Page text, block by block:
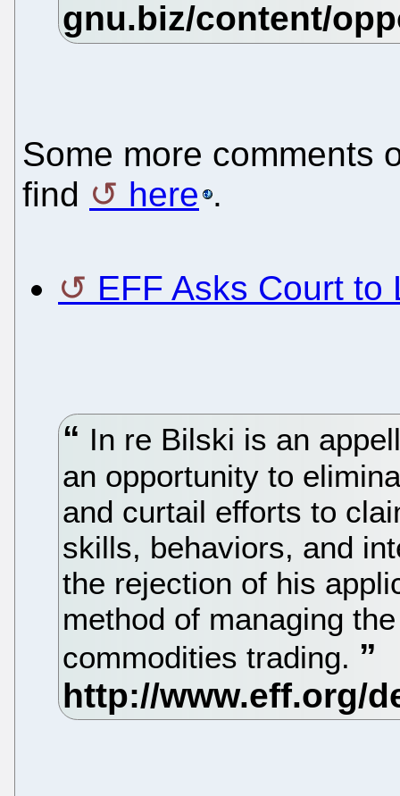
Some more comments
find
here .
EFF Asks Court to
In re Bilski is an
an opportunity to
and curtail efforts to
skills, behaviors, and
the rejection of his
method of managing
commodities trading.